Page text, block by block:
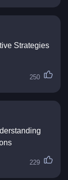
Strategies
250
229